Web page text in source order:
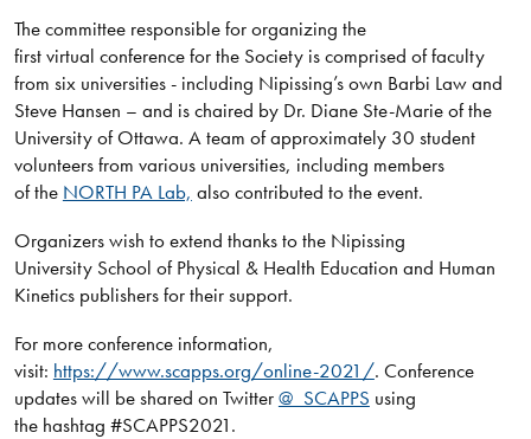
The committee responsible for organizing the
first virtual conference for the Society is comprised of faculty
from six universities - including Nipissing’s own Barbi Law and
Steve Hansen – and is chaired by Dr. Diane Ste-Marie of the
University of Ottawa. A team of approximately 30 student
volunteers from various universities, including members
of the NORTH PA Lab, also contributed to the event.
Organizers wish to extend thanks to the Nipissing
University School of Physical & Health Education and Human
Kinetics publishers for their support.
For more conference information,
visit: https://www.scapps.org/online-2021/. Conference
updates will be shared on Twitter@_SCAPPS using
the hashtag #SCAPPS2021.